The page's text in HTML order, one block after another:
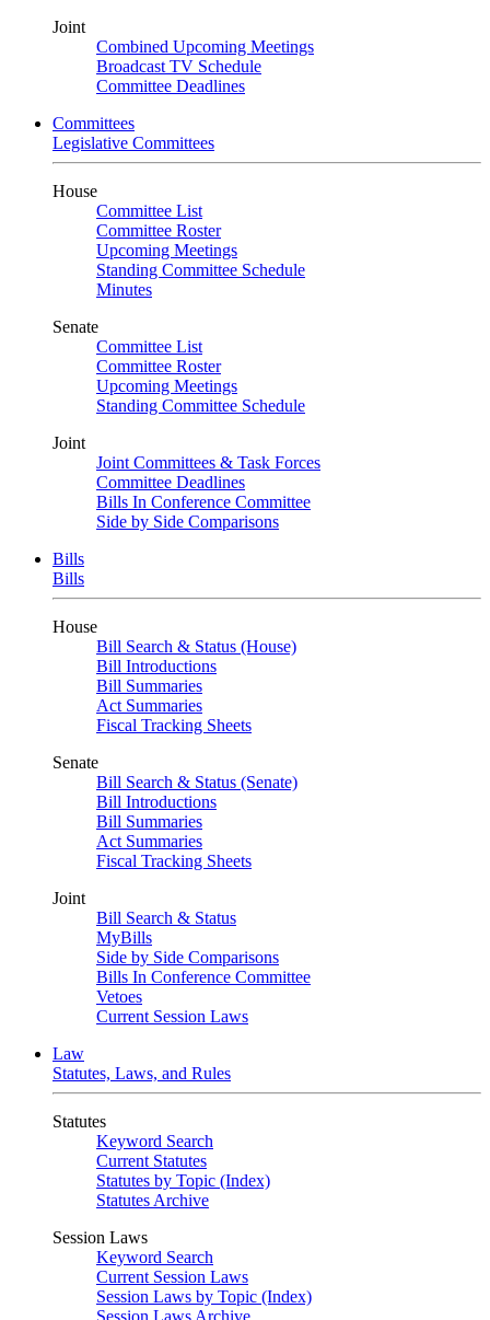
Joint
Combined Upcoming Meetings
Broadcast TV Schedule
Committee Deadlines
Committees
Legislative Committees
House
Committee List
Committee Roster
Upcoming Meetings
Standing Committee Schedule
Minutes
Senate
Committee List
Committee Roster
Upcoming Meetings
Standing Committee Schedule
Joint
Joint Committees & Task Forces
Committee Deadlines
Bills In Conference Committee
Side by Side Comparisons
Bills
Bills
House
Bill Search & Status (House)
Bill Introductions
Bill Summaries
Act Summaries
Fiscal Tracking Sheets
Senate
Bill Search & Status (Senate)
Bill Introductions
Bill Summaries
Act Summaries
Fiscal Tracking Sheets
Joint
Bill Search & Status
MyBills
Side by Side Comparisons
Bills In Conference Committee
Vetoes
Current Session Laws
Law
Statutes, Laws, and Rules
Statutes
Keyword Search
Current Statutes
Statutes by Topic (Index)
Statutes Archive
Session Laws
Keyword Search
Current Session Laws
Session Laws by Topic (Index)
Session Laws Archive